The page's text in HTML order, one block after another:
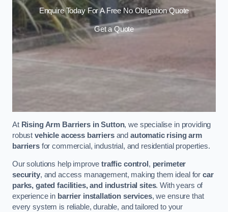
Enquire Today For A Free No Obligation Quote
Get a Quote
At Rising Arm Barriers in Sutton, we specialise in providing
robust vehicle access barriersand automatic rising arm
barriersfor commercial, industrial, and residential properties.
Our solutions help improvetraffic control , perimeter
security, and access management, making them ideal forcar
parks, gated facilities, and industrial sites. With years of
experience in barrier installation services, we ensure that
every system is reliable, durable, and tailored to your